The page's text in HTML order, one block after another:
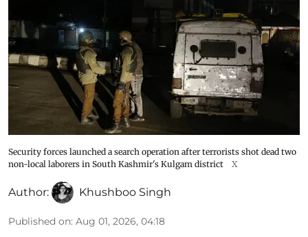
Security forces launched a search operation after terrorists shot dead two
non-local laborers in South Kashmir's Kulgam district
X
Author: Khushboo Singh
Published on: Aug 01, 2026, 04:18